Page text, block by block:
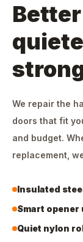
We repair the
doors that fit
and budget.
replacement,
Insulated
Smart opener
Quiet nylon